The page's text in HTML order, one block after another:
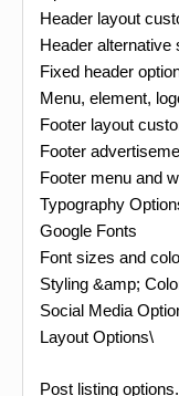
Header layout
Header alternative
Fixed header
Menu, element,
Footer layout
Footer
Footer menu and
Typography
Google Fonts
Font sizes and
Styling &amp;
Social Media
Layout Options\
Post listing options.